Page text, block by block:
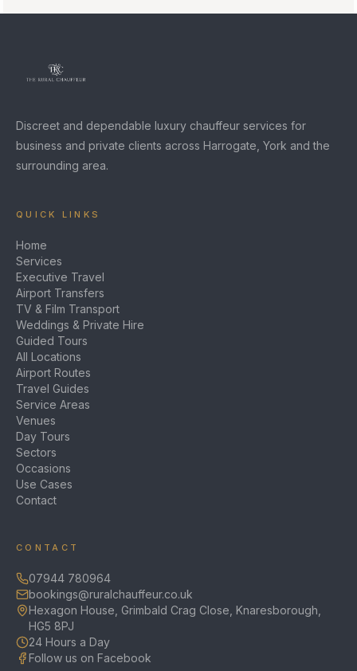
Discreet and dependable luxury chauffeur services for
business and private clients across Harrogate, York and the
surrounding area.
QUICK LINKS
Home
Services
Executive Travel
Airport Transfers
TV & Film Transport
Weddings & Private Hire
Guided Tours
All Locations
Airport Routes
Travel Guides
Service Areas
Venues
Day Tours
Sectors
Occasions
Use Cases
Contact
CONTACT
07944 780964
bookings@ruralchauffeur.co.uk
Hexagon House, Grimbald Crag Close, Knaresborough,
HG5 8PJ
24 Hours a Day
Follow us on Facebook